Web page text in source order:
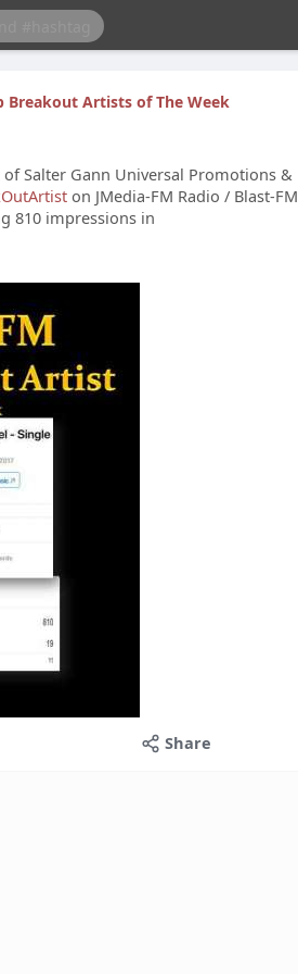
Breakout Artists of The Week
of Salter Gann Universal Promotions &
on JMedia-FM Radio / Blast-FM
810 impressions in
Share